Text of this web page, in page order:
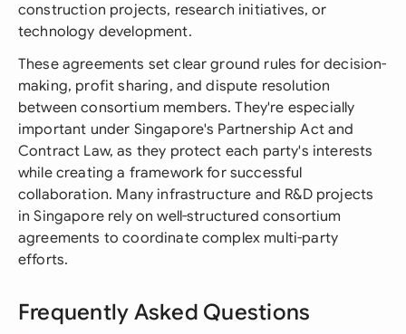
construction projects, research initiatives, or
technology development.
These agreements set clear ground rules for decision-
making, profit sharing, and dispute resolution
between consortium members. They're especially
important under Singapore's Partnership Act and
Contract Law, as they protect each party's interests
while creating a framework for successful
collaboration. Many infrastructure and R&D projects
in Singapore rely on well-structured consortium
agreements to coordinate complex multi-party
efforts.
Frequently Asked Questions